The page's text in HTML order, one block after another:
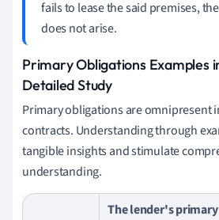
fails to lease the said premises,
does not arise.
Primary Obligations Examples
Detailed Study
Primary obligations are omnipresent
contracts. Understanding through
tangible insights and stimulate
understanding.
The lender's